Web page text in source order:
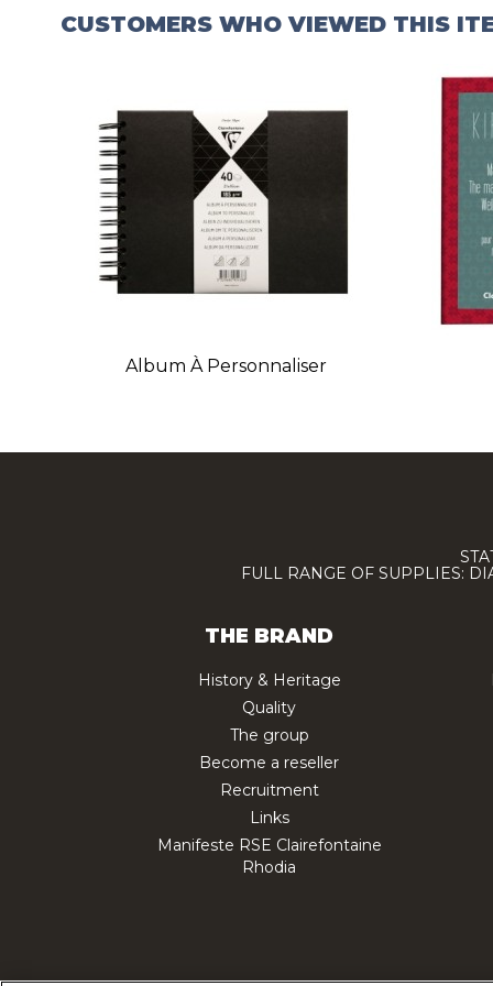
CUSTOMERS WHO VIEWED THIS
Album À Personnaliser
FULL RANGE OF SUPPLIES:
THE BRAND
History & Heritage
Quality
The group
Become a reseller
Recruitment
Links
Manifeste RSE Clairefontaine
Rhodia